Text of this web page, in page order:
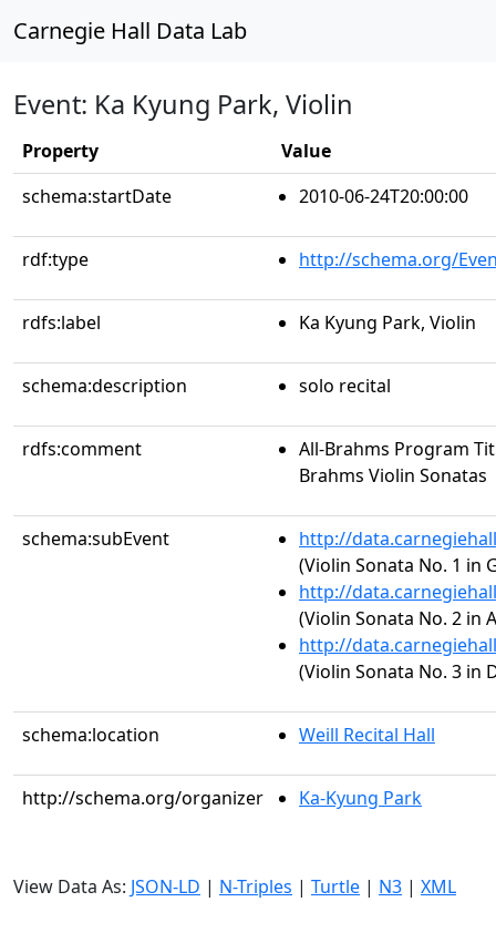
Carnegie Hall Data Lab
Event: Ka Kyung Park, Violin
Property
Value
schema:startDate
2010-06-24T20:00:00
rdf:type http://schema.org/
rdfs:label Ka Kyung Park, Violin
schema:description solo recital
rdfs:comment
All-Brahms Program
Brahms Violin Sonatas
schema:subEvent
http://
(Violin Sonata No. 1 in
http://
(Violin Sonata No. 2 in
http://
(Violin Sonata No. 3 in
schema:location Weill Recital Hall
http://schema.org/organizer Ka-Kyung Park
View Data As: JSON-LD | N-Triples | Turtle | N3 | XML